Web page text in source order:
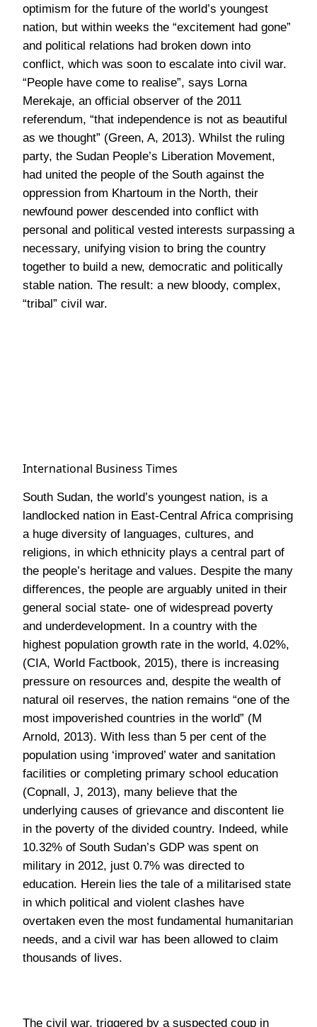
optimism for the future of the world’s youngest
nation, but within weeks the “excitement had gone”
and political relations had broken down into
conflict, which was soon to escalate into civil war.
“People have come to realise”, says Lorna
Merekaje, an official observer of the 2011
referendum, “that independence is not as beautiful
as we thought” (Green, A, 2013). Whilst the ruling
party, the Sudan People’s Liberation Movement,
had united the people of the South against the
oppression from Khartoum in the North, their
newfound power descended into conflict with
personal and political vested interests surpassing a
necessary, unifying vision to bring the country
together to build a new, democratic and politically
stable nation. The result: a new bloody, complex,
“tribal” civil war.
differences, the people are arguably united in their
general social state- one of widespread poverty
and underdevelopment. In a country with the
highest population growth rate in the world, 4.02%,
(CIA, World Factbook, 2015), there is increasing
pressure on resources and, despite the wealth of
natural oil reserves, the nation remains “one of the
most impoverished countries in the world” (M
Arnold, 2013). With less than 5 per cent of the
population using ‘improved’ water and sanitation
facilities or completing primary school education
(Copnall, J, 2013), many believe that the
underlying causes of grievance and discontent lie
in the poverty of the divided country. Indeed, while
10.32% of South Sudan’s GDP was spent on
military in 2012, just 0.7% was directed to
education. Herein lies the tale of a militarised state
in which political and violent clashes have
overtaken even the most fundamental humanitarian
needs, and a civil war has been allowed to claim
thousands of lives.
The civil war, triggered by a suspected coup in
December 2013 following the political power
struggle between President Salva Kiir, and his rival
and former Vice-President, Riek Machar, quickly
prolonged by five main reasons: the unwillingness